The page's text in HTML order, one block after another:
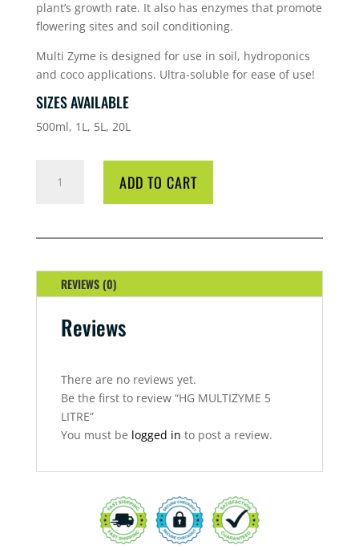
plant’s growth rate. It also has enzymes that promote
flowering sites and soil conditioning.
Multi Zyme is designed for use in soil, hydroponics
and coco applications. Ultra-soluble for ease of use!
SIZES AVAILABLE
500ml, 1L, 5L, 20L
MULTIZYME
QUANTITY
ADD TO CART
REVIEWS (0)
Reviews
There are no reviews yet.
Be the first to review “HG MULTIZYME 5
LITRE”
You must be logged in to post a review.